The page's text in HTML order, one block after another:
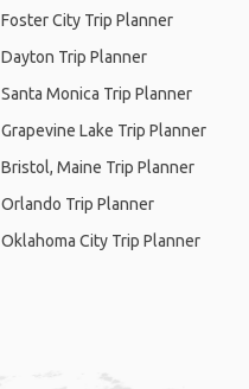
Foster City Trip Planner
Dayton Trip Planner
Santa Monica Trip Planner
Grapevine Lake Trip Planner
Bristol, Maine Trip Planner
Orlando Trip Planner
Oklahoma City Trip Planner